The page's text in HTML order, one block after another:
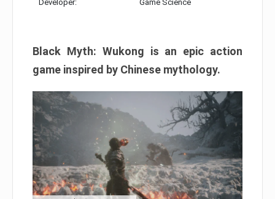
Developer: Game Science
Black Myth: Wukong is an epic action
game inspired by Chinese mythology.